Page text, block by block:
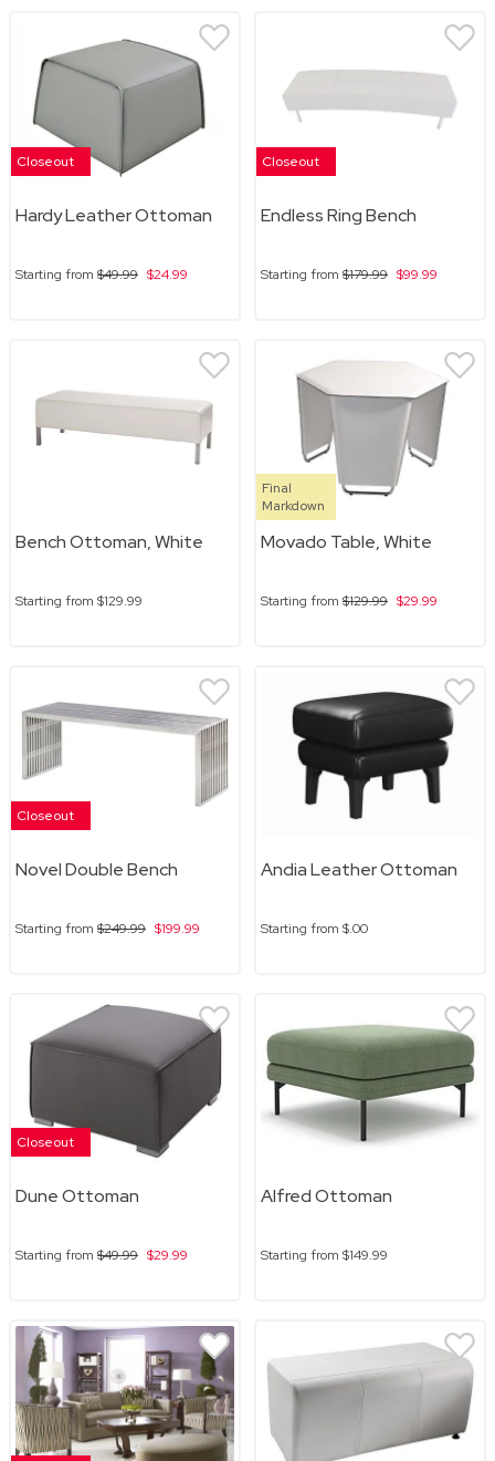
Closeout
Hardy Leather Ottoman
Starting from $49.99 $24.99
Closeout
Endless Ring Bench
Starting from $179.99 $99.99
Bench Ottoman, White
Starting from $129.99
Final
Markdown
Movado Table, White
Starting from $129.99 $29.99
Closeout
Novel Double Bench
Starting from $249.99 $199.99
Andia Leather Ottoman
Starting from $.00
Closeout
Dune Ottoman
Starting from $49.99 $29.99
Alfred Ottoman
Starting from $149.99